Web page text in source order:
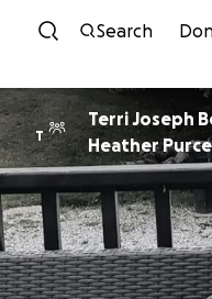
Search
T
Terri Joseph
Heather